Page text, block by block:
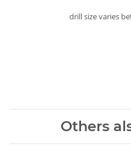
drill size varies
Others